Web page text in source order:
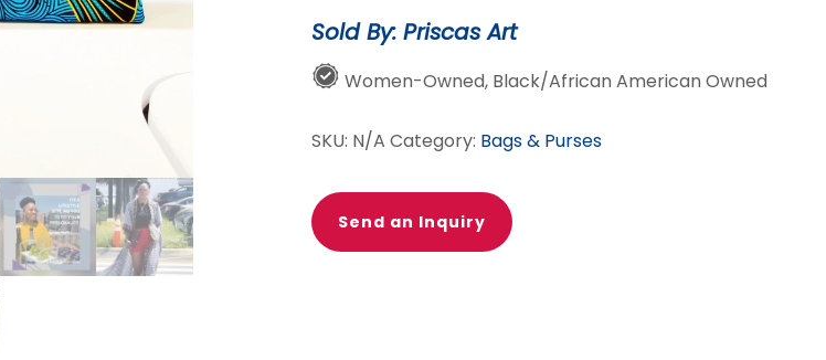
Sold By: Priscas Art
Women-Owned, Black/African American Owned
SKU: N/A Category: Bags & Purses
Send an Inquiry